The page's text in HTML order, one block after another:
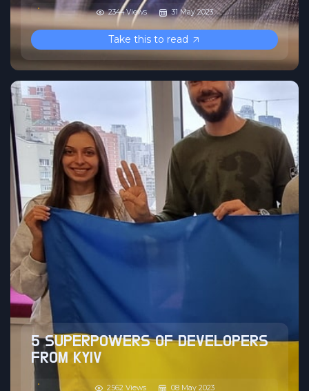
2344 Views 31 May 2023
Take this to read
5 SUPERPOWERS OF DEVELOPERS
FROM KYIV
2562 Views 08 May 2023